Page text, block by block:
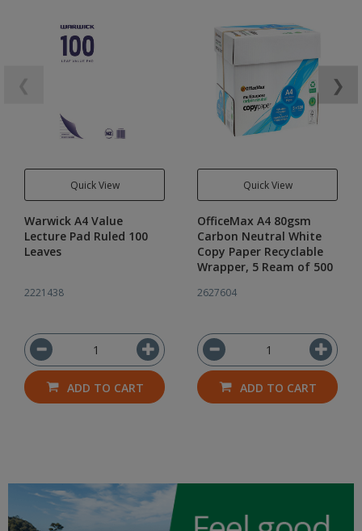
Quick View
Warwick A4 Value
Lecture Pad Ruled 100
Leaves
2221438
ADD TO CART
Quick View
OfficeMax A4 80gsm
Carbon Neutral White
Copy Paper Recyclable
Wrapper, 5 Ream of 500
2627604
ADD TO CART
❯